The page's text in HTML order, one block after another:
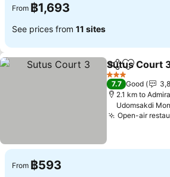
From ฿1,693
See prices from 11 sites
ShareAdd to
Sutus Court
3 Stars
7.7 Good
2.1 km to
Udomsakdi
Open-air
From ฿593